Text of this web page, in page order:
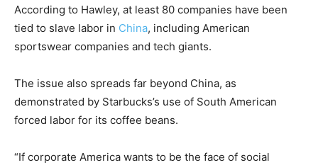
According to Hawley, at least 80 companies have been
tied to slave labor in China, including American
sportswear companies and tech giants.
The issue also spreads far beyond China, as
demonstrated by Starbucks’s use of South American
forced labor for its coffee beans.
“If corporate America wants to be the face of social